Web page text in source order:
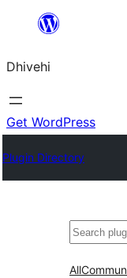
content
Dhivehi
Get WordPress
Plugin Directory
Search
All